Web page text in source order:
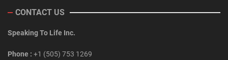
CONTACT US
Speaking To Life Inc.
Phone : +1 (505) 753 1269